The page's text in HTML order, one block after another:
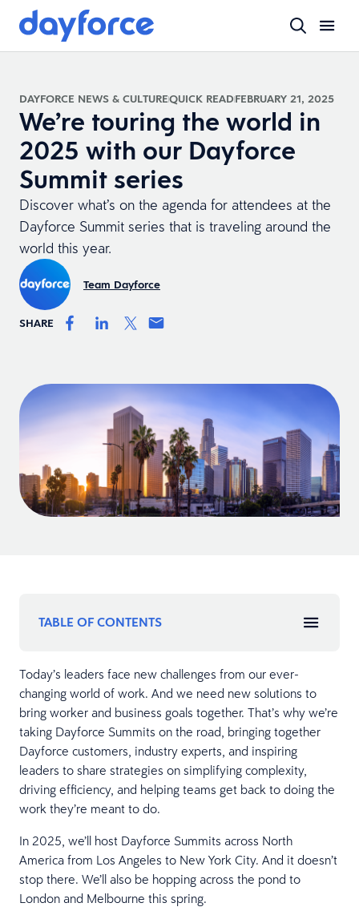
DAYFORCE NEWS & CULTUREQUICK READFEBRUARY 21, 2025
We’re touring the world in
2025 with our Dayforce
Summit series
Discover what’s on the agenda for attendees at the
Dayforce Summit series that is traveling around the
world this year.
Team Dayforce
SHARE
TABLE OF CONTENTS
Today’s leaders face new challenges from our ever-
changing world of work. And we need new solutions to
bring worker and business goals together. That’s why we’re
taking Dayforce Summits on the road, bringing together
Dayforce customers, industry experts, and inspiring
leaders to share strategies on simplifying complexity,
driving efficiency, and helping teams get back to doing the
work they’re meant to do.
In 2025, we’ll host Dayforce Summits across North
America from Los Angeles to New York City. And it doesn’t
stop there. We’ll also be hopping across the pond to
London and Melbourne this spring.